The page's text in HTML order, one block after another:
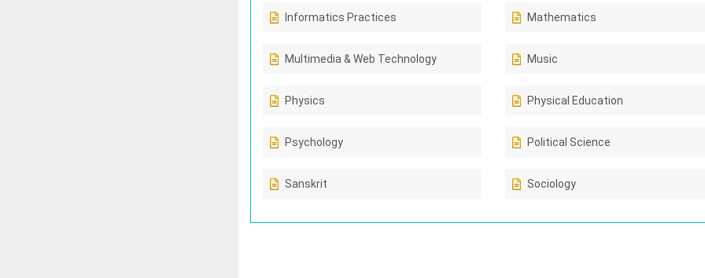
Informatics Practices Mathematics
Multimedia & Web Technology Music
Physics Physical Education
Psychology Political Science
Sanskrit Sociology